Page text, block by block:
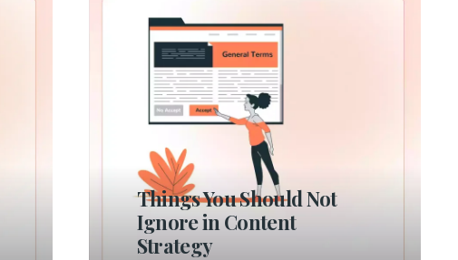
Things You Should Not
Ignore in Content
Strategy